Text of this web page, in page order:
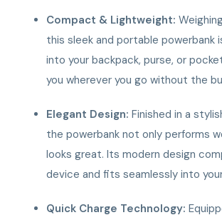
Compact & Lightweight:
this sleek and portable powerbank
into your backpack, purse, or
you wherever you go without the
Elegant Design: Finished in a
the powerbank not only performs
looks great. Its modern design
device and fits seamlessly into
Quick Charge Technology: